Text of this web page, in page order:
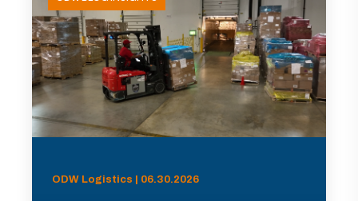
ODW Logistics | 06.30.2026